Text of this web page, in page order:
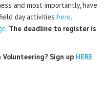
and most importantly, have
day activities here.
The deadline to register is
Sign up HERE